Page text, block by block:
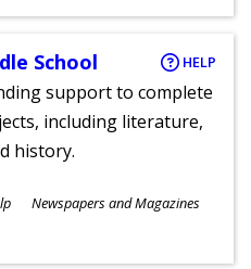
School HELP
support to complete
including literature,
history.
Newspapers and Magazines